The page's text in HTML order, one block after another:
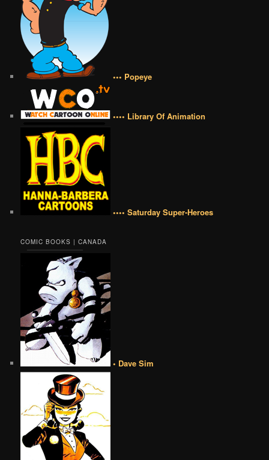
••• Popeye
•••• Library Of Animation
•••• Saturday Super-Heroes
COMIC BOOKS | CANADA
• Dave Sim